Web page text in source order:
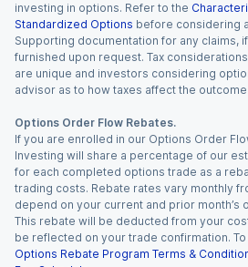
investing in options. Refer to the
Standardized Options before considering
Supporting documentation for any claims,
furnished upon request. Tax
are unique and investors considering
advisor as to how taxes affect the
Options Order Flow Rebates.
If you are enrolled in our Options Order
Investing will share a percentage of our
for each completed options trade as a
trading costs. Rebate rates vary monthly
depend on your current and prior month’s
This rebate will be deducted from your
be reflected on your trade confirmation.
Options Rebate Program Terms &